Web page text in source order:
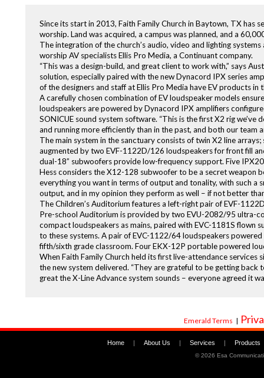
Since its start in 2013, Faith Family Church in Baytown, TX has
worship. Land was acquired, a campus was planned, and a
The integration of the church’s audio, video and lighting
worship AV specialists Ellis Pro Media, a Continuant company.
“This was a design-build, and great client to work with,” says
solution, especially paired with the new Dynacord IPX series
of the designers and staff at Ellis Pro Media have EV products in
A carefully chosen combination of EV loudspeaker models
loudspeakers are powered by Dynacord IPX amplifiers
SONICUE sound system software. “This is the first X2 rig we’ve
and running more efficiently than in the past, and both our team
The main system in the sanctuary consists of twin X2 line
augmented by two EVF-1122D/126 loudspeakers for front fill
dual-18” subwoofers provide low-frequency support. Five
Hess considers the X12-128 subwoofer to be a secret weapon
everything you want in terms of output and tonality, with such a
output, and in my opinion they perform as well – if not better
The Children’s Auditorium features a left-right pair of EVF-
Pre-school Auditorium is provided by two EVU-2082/95 ultra-
compact loudspeakers as mains, paired with EVC-1181S flown
to these systems. A pair of EVC-1122/64 loudspeakers
fifth/sixth grade classroom. Four EKX-12P portable powered
When Faith Family Church held its first live-attendance services
the new system delivered. “They are grateful to be getting back
great the X-Line Advance system sounds – everyone agreed it
Emerald Terms |
Home | About Us | Services | Products
©2026 Esa